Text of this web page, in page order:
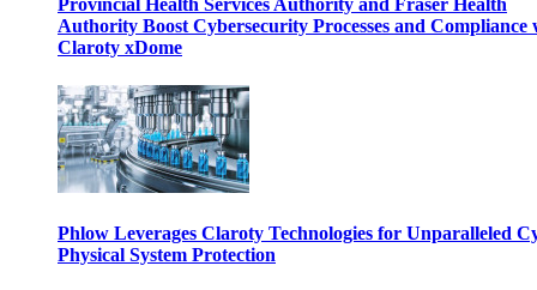
Provincial Health Services Authority and Fraser Health
Authority Boost Cybersecurity Processes and Compliance
Claroty xDome
Phlow Leverages Claroty Technologies for Unparalleled
Physical System Protection